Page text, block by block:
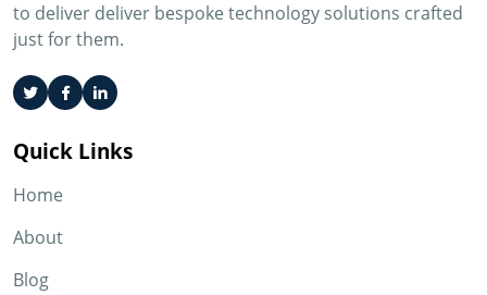
to deliver deliver bespoke technology solutions crafted
just for them.
Quick Links
Home
About
Blog